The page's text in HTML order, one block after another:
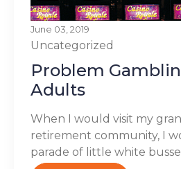
June 03, 2019
Uncategorized
Problem
Adults
When I would visit my
retirement community, I
parade of little white